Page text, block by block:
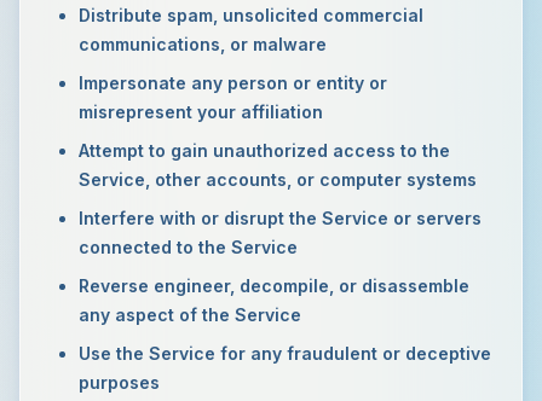
Distribute spam, unsolicited commercial
communications, or malware
Impersonate any person or entity or
misrepresent your affiliation
Attempt to gain unauthorized access to the
Service, other accounts, or computer systems
Interfere with or disrupt the Service or servers
connected to the Service
Reverse engineer, decompile, or disassemble
any aspect of the Service
Use the Service for any fraudulent or deceptive
purposes